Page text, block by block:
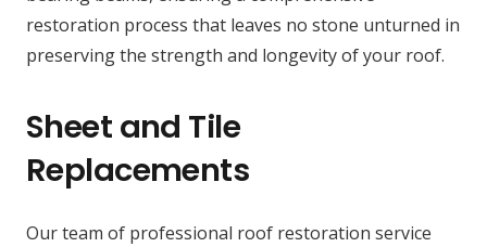
restoration process that leaves no stone unturned in
preserving the strength and longevity of your roof.
Sheet and Tile
Replacements
Our team of professional roof restoration service